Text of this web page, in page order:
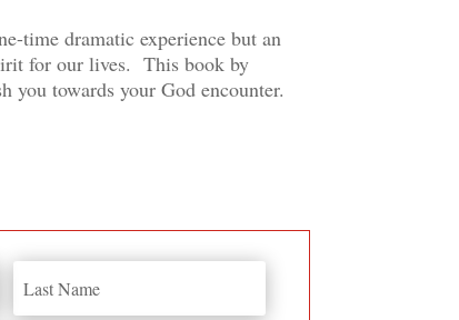
time dramatic experience but an
for our lives. This book by
towards your God encounter.